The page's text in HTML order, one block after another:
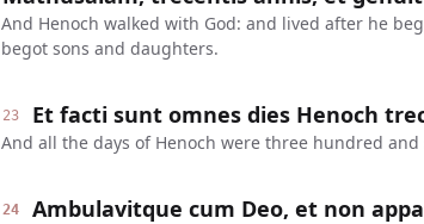
And Henoch walked with God: and lived after he
begot sons and daughters.
23 Et facti sunt omnes dies Henoch
And all the days of Henoch were three hundred and
24 Ambulavitque cum Deo, et non